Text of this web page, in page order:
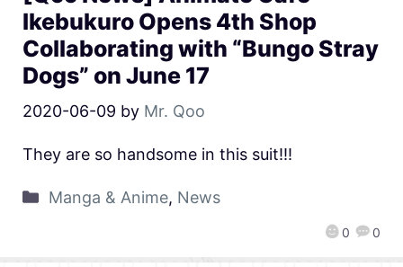
Ikebukuro Opens 4th Shop
Collaborating with “Bungo Stray
Dogs” on June 17
2020-06-09 by Mr. Qoo
0 0
They are so handsome in this suit!!!
Manga & Anime, News